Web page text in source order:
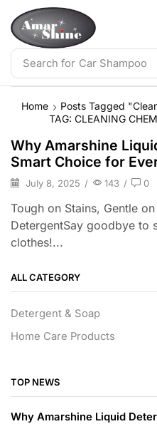
Search for Car Shampoo
Home
Posts Tagged
TAG: CLEANING
Why Amarshine
Smart Choice for
July 8, 2025 / 143 / 0
Tough on Stains, Gentle
DetergentSay goodbye to
clothes!...
ALL CATEGORY
Detergent & Soap
Home Care Products
TOP NEWS
Why Amarshine Liquid